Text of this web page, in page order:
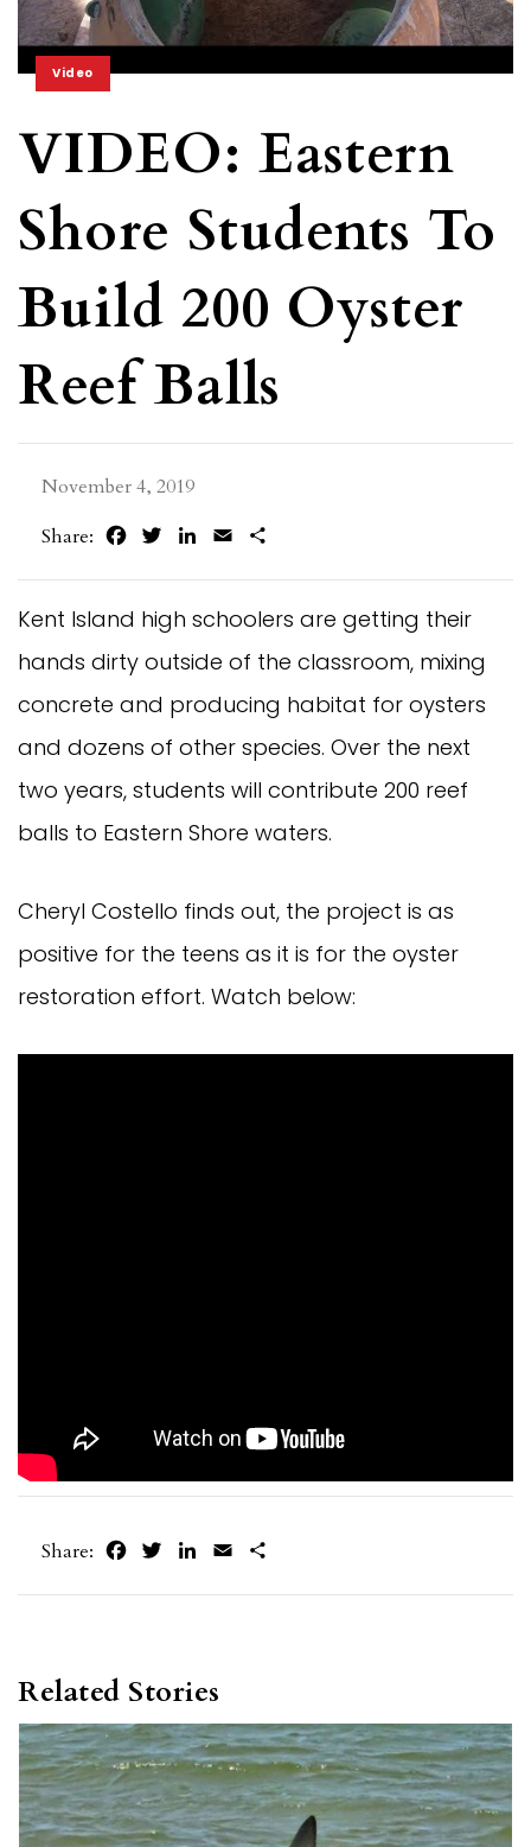
Video
VIDEO: Eastern
Shore Students To
Build 200 Oyster
Reef Balls
November 4, 2019
Share:
FacebookTwitterLinkedIn
Email
Kent Island high schoolers are getting their
hands dirty outside of the classroom, mixing
concrete and producing habitat for oysters
and dozens of other species. Over the next
two years, students will contribute 200 reef
balls to Eastern Shore waters.
Cheryl Costello finds out, the project is as
positive for the teens as it is for the oyster
restoration effort. Watch below:
Share: FacebookTwitterLinkedIn
Email
Related Stories